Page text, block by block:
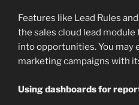
Features like Lead Rules
the sales cloud lead
into opportunities. You may
marketing campaigns with
Using dashboards for